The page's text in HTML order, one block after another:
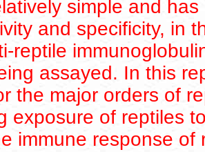
simple and
and specificity, in
reptile
assayed. In this
the major orders of
exposure of reptiles
immune response of